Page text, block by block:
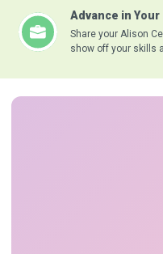
Advance in Your
Share your Alison
show off your skills